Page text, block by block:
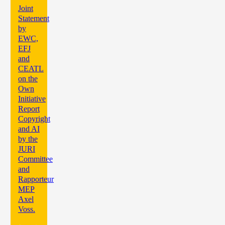
Joint
Statement
by
EWC,
EFJ
and
CEATL
on the
Own
Initiative
Report
Copyright
and AI
by the
JURI
Committee
and
Rapporteur
MEP
Axel
Voss.